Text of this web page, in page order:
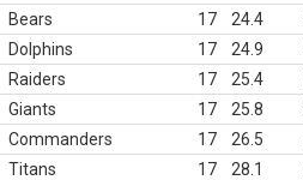
Bears
17 24.4
Dolphins
17 24.9
Raiders
17 25.4
Giants
17 25.8
Commanders
17 26.5
Titans
17 28.1